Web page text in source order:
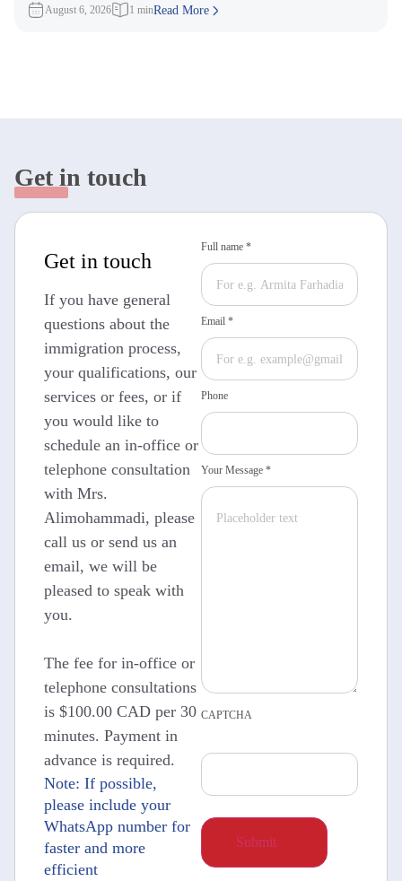
August 6, 2026 1 minRead More
Get in touch
Get in touch
If you have general
questions about the
immigration process,
your qualifications, our
services or fees, or if
you would like to
schedule an in-office or
telephone consultation
with Mrs.
Alimohammadi, please
call us or send us an
email, we will be
pleased to speak with
you.
The fee for in-office or
telephone consultations
is $100.00 CAD per 30
minutes. Payment in
advance is required.
Note: If possible,
please include your
WhatsApp number for
faster and more
efficient
Full name *
Email *
Phone
Your Message *
CAPTCHA